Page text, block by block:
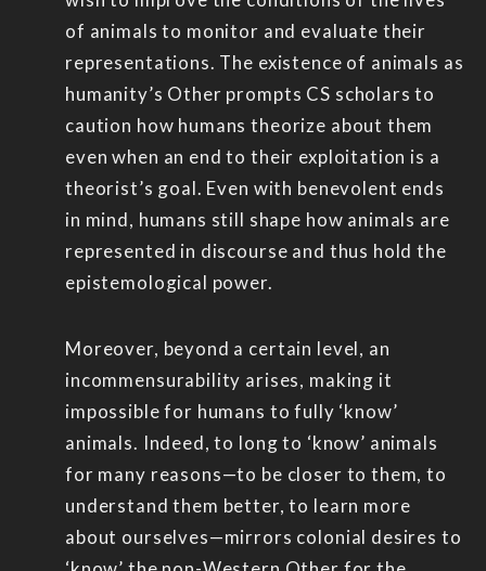
of animals to monitor and evaluate their
representations. The existence of animals as
humanity’s Other prompts CS scholars to
caution how humans theorize about them
even when an end to their exploitation is a
theorist’s goal. Even with benevolent ends
in mind, humans still shape how animals are
represented in discourse and thus hold the
epistemological power.
Moreover, beyond a certain level, an
incommensurability arises, making it
impossible for humans to fully ‘know’
animals. Indeed, to long to ‘know’ animals
for many reasons—to be closer to them, to
understand them better, to learn more
about ourselves—mirrors colonial desires to